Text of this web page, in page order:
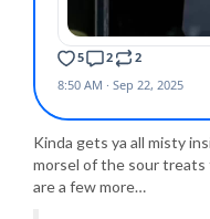
Kinda gets ya all misty
morsel of the sour treats
are a few more…